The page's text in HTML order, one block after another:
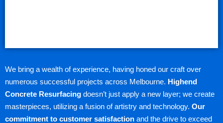
We bring a wealth of experience, having honed our craft over
numerous successful projects across Melbourne. Highend
Concrete Resurfacing doesn’t just apply a new layer; we create
masterpieces, utilizing a fusion of artistry and technology. Our
commitment to customer satisfaction and the drive to exceed